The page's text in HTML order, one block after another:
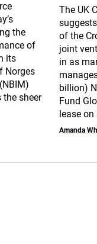
the
of
its
Norges
the sheer
The UK
of the
joint
in as
billion)
Fund
lease on
Amanda